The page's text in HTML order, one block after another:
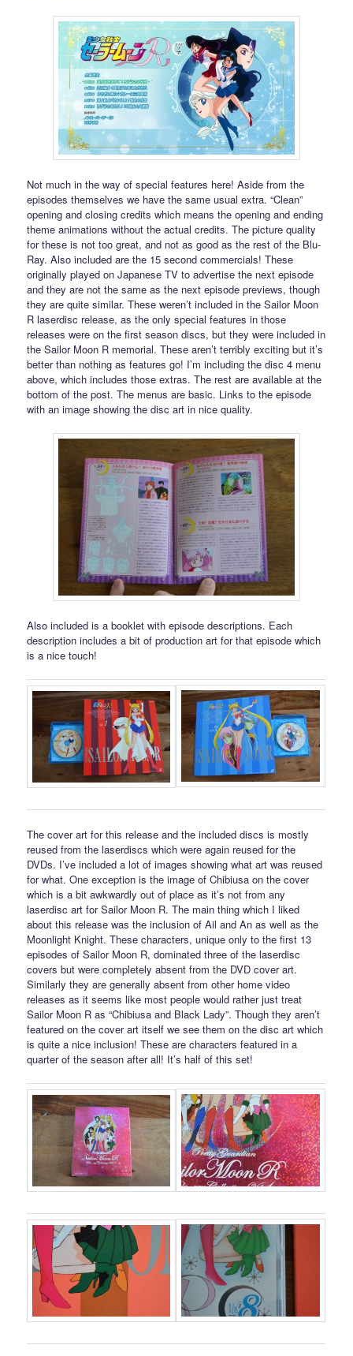
Not much in the way of special features here! Aside from the
episodes themselves we have the same usual extra. “Clean”
opening and closing credits which means the opening and ending
theme animations without the actual credits. The picture quality
for these is not too great, and not as good as the rest of the Blu-
Ray. Also included are the 15 second commercials! These
originally played on Japanese TV to advertise the next episode
and they are not the same as the next episode previews, though
they are quite similar. These weren’t included in the Sailor Moon
R laserdisc release, as the only special features in those
releases were on the first season discs, but they were included in
the Sailor Moon R memorial. These aren’t terribly exciting but it’s
better than nothing as features go! I’m including the disc 4 menu
above, which includes those extras. The rest are available at the
bottom of the post. The menus are basic. Links to the episode
with an image showing the disc art in nice quality.
Also included is a booklet with episode descriptions. Each
description includes a bit of production art for that episode which
is a nice touch!
The cover art for this release and the included discs is mostly
reused from the laserdiscs which were again reused for the
DVDs. I’ve included a lot of images showing what art was reused
for what. One exception is the image of Chibiusa on the cover
which is a bit awkwardly out of place as it’s not from any
laserdisc art for Sailor Moon R. The main thing which I liked
about this release was the inclusion of Ail and An as well as the
Moonlight Knight. These characters, unique only to the first 13
episodes of Sailor Moon R, dominated three of the laserdisc
covers but were completely absent from the DVD cover art.
Similarly they are generally absent from other home video
releases as it seems like most people would rather just treat
Sailor Moon R as “Chibiusa and Black Lady”. Though they aren’t
featured on the cover art itself we see them on the disc art which
is quite a nice inclusion! These are characters featured in a
quarter of the season after all! It’s half of this set!